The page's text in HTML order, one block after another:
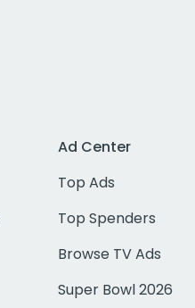
Ad Center
Top Ads
Top Spenders
Browse TV Ads
Super Bowl 2026